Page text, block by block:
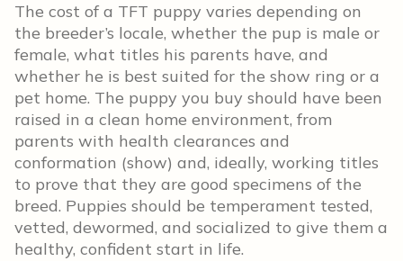
The cost of a TFT puppy varies depending on
the breeder’s locale, whether the pup is male or
female, what titles his parents have, and
whether he is best suited for the show ring or a
pet home. The puppy you buy should have been
raised in a clean home environment, from
parents with health clearances and
conformation (show) and, ideally, working titles
to prove that they are good specimens of the
breed. Puppies should be temperament tested,
vetted, dewormed, and socialized to give them a
healthy, confident start in life.